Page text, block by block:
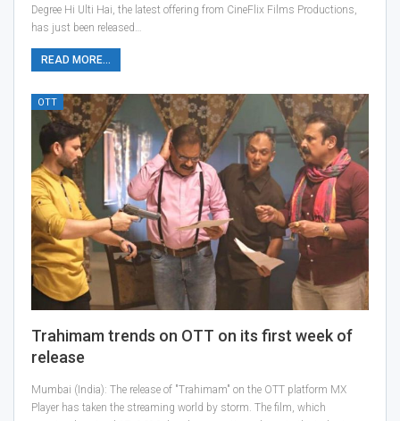
Degree Hi Ulti Hai, the latest offering from CineFlix Films Productions,
has just been released…
READ MORE...
OTT
Trahimam trends on OTT on its first week of
release
Mumbai (India): The release of "Trahimam" on the OTT platform MX
Player has taken the streaming world by storm. The film, which